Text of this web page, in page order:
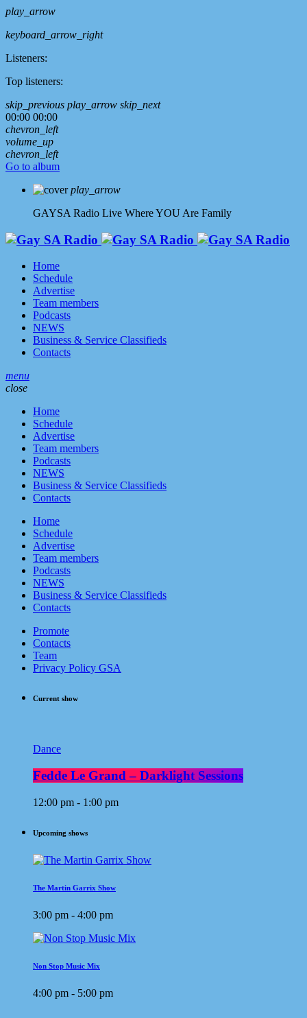
play_arrow
keyboard_arrow_right
Listeners:
Top listeners:
skip_previous play_arrow skip_next
00:00 00:00
chevron_left
volume_up
chevron_left
Go to album
play_arrow
GAYSA Radio Live Where YOU Are Family
Home
Schedule
Advertise
Team members
Podcasts
NEWS
Business & Service Classifieds
Contacts
menu
close
Home
Schedule
Advertise
Team members
Podcasts
NEWS
Business & Service Classifieds
Contacts
Home
Schedule
Advertise
Team members
Podcasts
NEWS
Business & Service Classifieds
Contacts
Promote
Contacts
Team
Privacy Policy GSA
Current show
Dance
Fedde Le Grand – Darklight Sessions
12:00 pm - 1:00 pm
Upcoming shows
The Martin Garrix Show
3:00 pm - 4:00 pm
Non Stop Music Mix
4:00 pm - 5:00 pm